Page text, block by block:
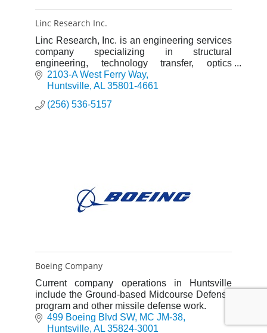
Linc Research Inc.
Linc Research, Inc. is an engineering services
company specializing in structural
engineering, technology transfer, optics
technology development and test, software
engineering development and more.
2103-A West Ferry Way
Huntsville AL 35801-4661
(256) 536-5157
Boeing Company
Current company operations in Huntsville
include the Ground-based Midcourse Defense
program and other missile defense work.
499 Boeing Blvd SW MC JM-38
Huntsville AL 35824-3001